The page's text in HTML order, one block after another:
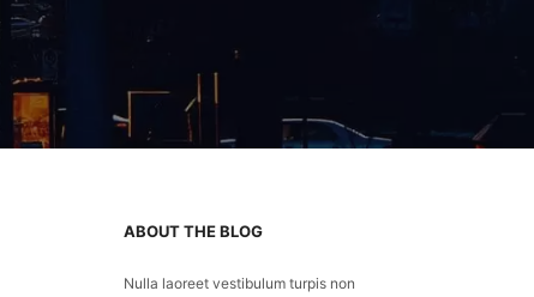
ABOUT THE BLOG
Nulla laoreet vestibulum turpis non